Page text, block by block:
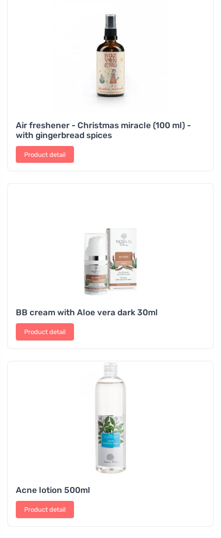
Air freshener - Christmas miracle (100 ml) -
with gingerbread spices
Product detail
BB cream with Aloe vera dark 30ml
Product detail
Acne lotion 500ml
Product detail